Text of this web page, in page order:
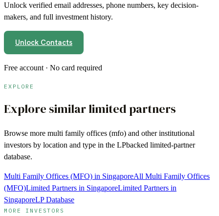
Unlock verified email addresses, phone numbers, key decision-
makers, and full investment history.
Unlock Contacts
Free account · No card required
EXPLORE
Explore similar limited partners
Browse more multi family offices (mfo) and other institutional
investors by location and type in the LPbacked limited-partner
database.
Multi Family Offices (MFO) in SingaporeAll Multi Family Offices
(MFO)Limited Partners in SingaporeLimited Partners in
SingaporeLP Database
MORE INVESTORS